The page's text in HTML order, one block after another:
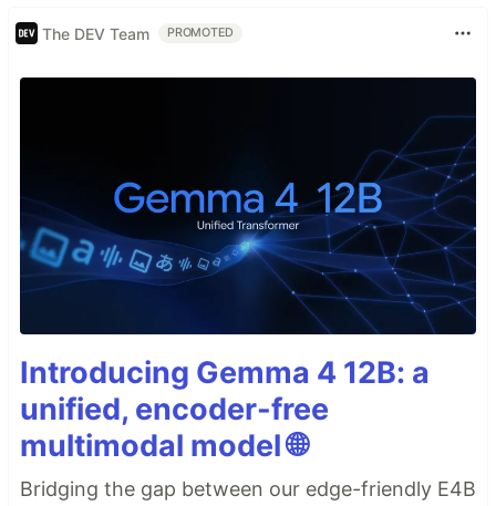
The DEV Team PROMOTED
Introducing Gemma 4 12B: a
unified, encoder-free
multimodal model 🌐
Bridging the gap between our edge-friendly E4B